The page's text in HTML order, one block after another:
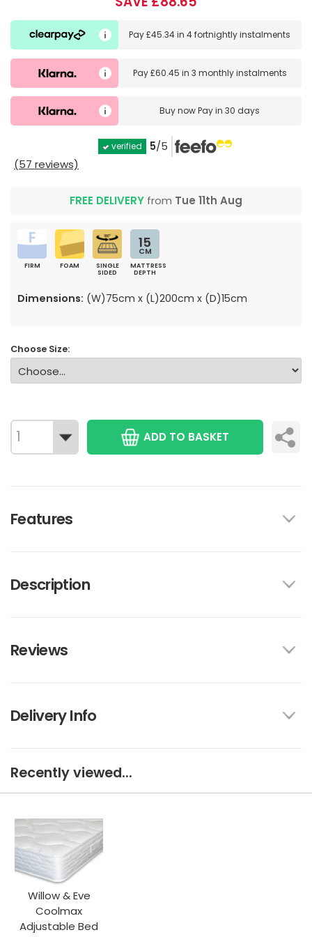
Pay£45.34in4 fortnightly instalments
Pay£60.45 in 3 monthly instalments
Buy nowPay in 30 days
verified 5/5
(57 reviews)
FREE DELIVERY from Tue 11th Aug
FIRM FOAM
SINGLE
SIDED
15
CM
MATTRESS
DEPTH
Dimensions: (W)75cm x (L)200cm x (D)15cm
Choose Size:
ADD TO BASKET
Features
Description
Reviews
Delivery Info
Recently viewed...
Willow & Eve
Coolmax
Adjustable Bed